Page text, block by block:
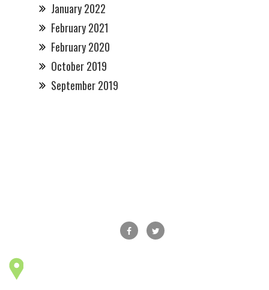
January 2022
February 2021
February 2020
October 2019
September 2019